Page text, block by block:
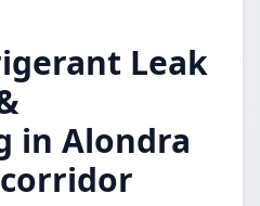
Leak
in Alondra